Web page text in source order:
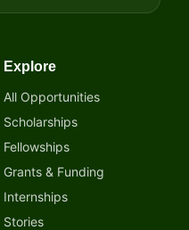
Explore
All Opportunities
Scholarships
Fellowships
Grants & Funding
Internships
Stories